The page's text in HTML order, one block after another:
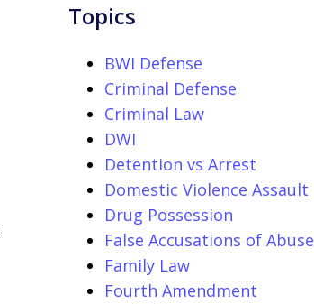
Topics
BWI Defense
Criminal Defense
Criminal Law
DWI
Detention vs Arrest
Domestic Violence Assault
Drug Possession
False Accusations of Abuse
Family Law
Fourth Amendment